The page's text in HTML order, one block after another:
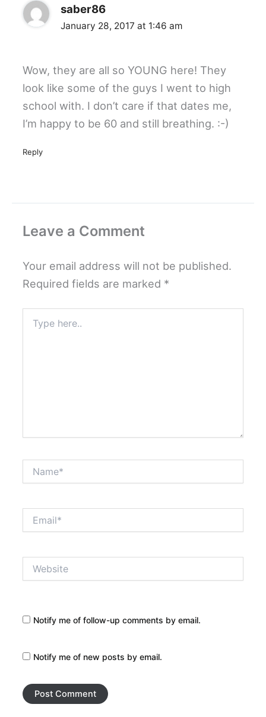
saber86
January 28, 2017 at 1:46 am
Wow, they are all so YOUNG here! They
look like some of the guys I went to high
school with. I don’t care if that dates me,
I’m happy to be 60 and still breathing. :-)
Reply
Leave a Comment
Your email address will not be published.
Required fields are marked *
here..
Notify me of follow-up comments by email.
Notify me of new posts by email.